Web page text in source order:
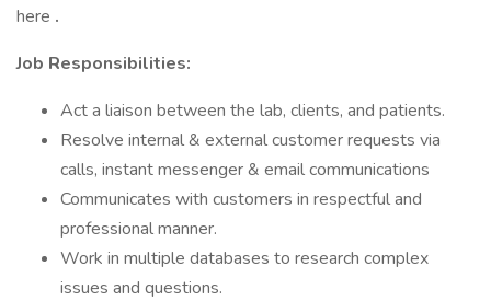
here .
Job Responsibilities:
Act a liaison between the lab, clients, and patients.
Resolve internal & external customer requests via
calls, instant messenger & email communications
Communicates with customers in respectful and
professional manner.
Work in multiple databases to research complex
issues and questions.